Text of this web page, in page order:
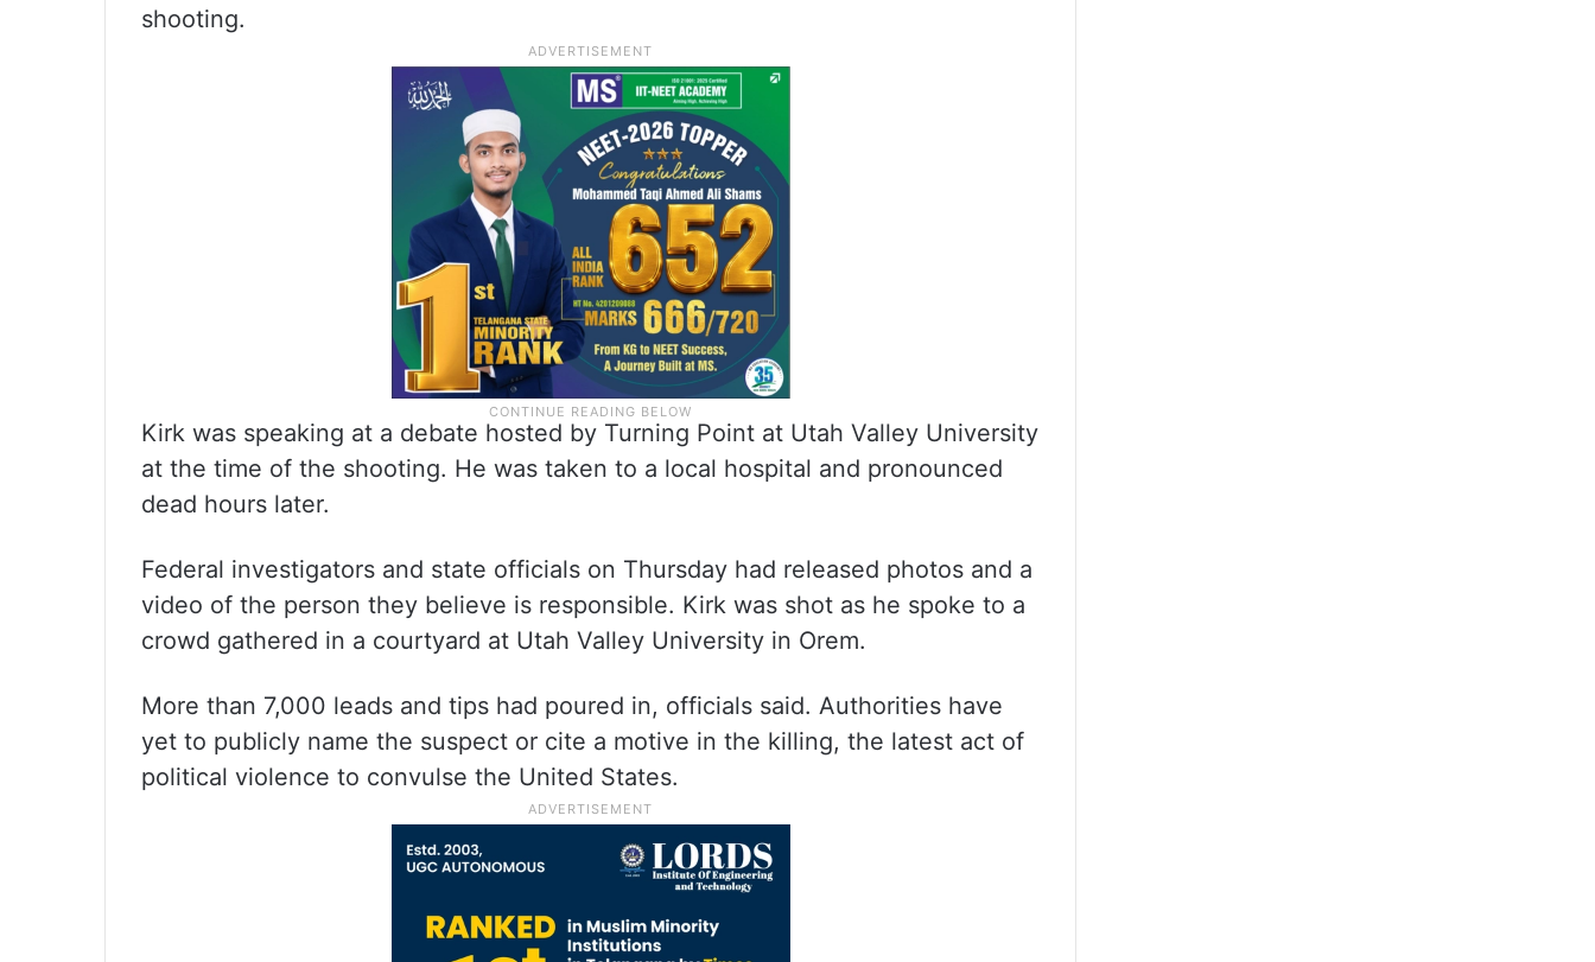
shooting.
Kirk was speaking at a debate hosted by Turning Point at Utah Valley University
at the time of the shooting. He was taken to a local hospital and pronounced
dead hours later.
Federal investigators and state officials on Thursday had released photos and a
video of the person they believe is responsible. Kirk was shot as he spoke to a
crowd gathered in a courtyard at Utah Valley University in Orem.
More than 7,000 leads and tips had poured in, officials said. Authorities have
yet to publicly name the suspect or cite a motive in the killing, the latest act of
political violence to convulse the United States.